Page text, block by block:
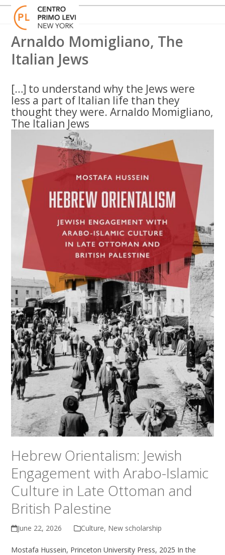
Skip
content
Open
mobile
menu
Close
mobile
menu
Arnaldo Momigliano, The
Italian Jews
[…] to understand why the Jews were
less a part of Italian life than they
thought they were. Arnaldo Momigliano,
The Italian Jews
Hebrew Orientalism: Jewish
Engagement with Arabo-Islamic
Culture in Late Ottoman and
British Palestine
June 22, 2026 Culture, New scholarship
Mostafa Hussein, Princeton University Press, 2025 In the